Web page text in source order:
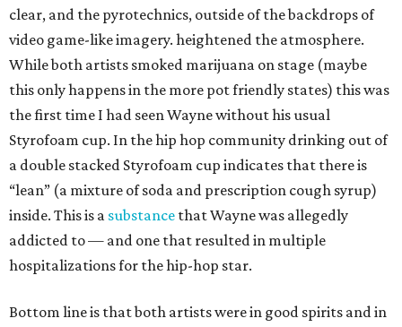
clear, and the pyrotechnics, outside of the backdrops of
video game-like imagery. heightened the atmosphere.
While both artists smoked marijuana on stage (maybe
this only happens in the more pot friendly states) this was
the first time I had seen Wayne without his usual
Styrofoam cup. In the hip hop community drinking out of
a double stacked Styrofoam cup indicates that there is
“lean” (a mixture of soda and prescription cough syrup)
inside. This is a substance that Wayne was allegedly
addicted to — and one that resulted in multiple
hospitalizations for the hip-hop star.
Bottom line is that both artists were in good spirits and in